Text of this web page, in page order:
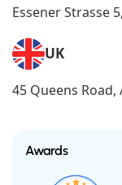
Essener Strasse
UK
45 Queens Road,
Awards